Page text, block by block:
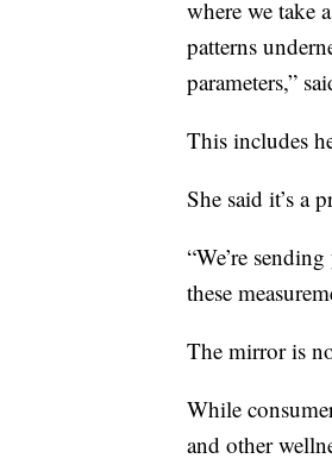
where we take
patterns
parameters,”
This includes
She said it’s a
“We’re
these
The mirror is
While
and other